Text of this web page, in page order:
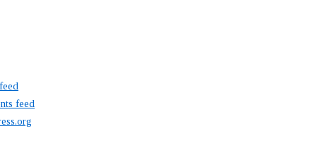
feed